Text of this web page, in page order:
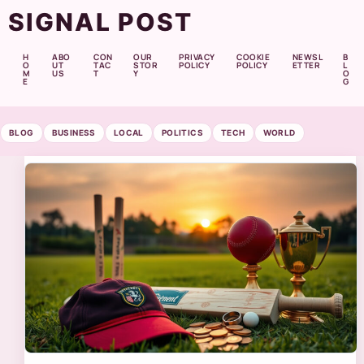
SIGNAL POST
H
O
M
E
ABO
UT
US
CON
TAC
T
OUR
STOR
Y
PRIVACY
POLICY
COOKIE
POLICY
NEWSL
ETTER
B
L
O
G
BLOG BUSINESS LOCAL POLITICS TECH WORLD